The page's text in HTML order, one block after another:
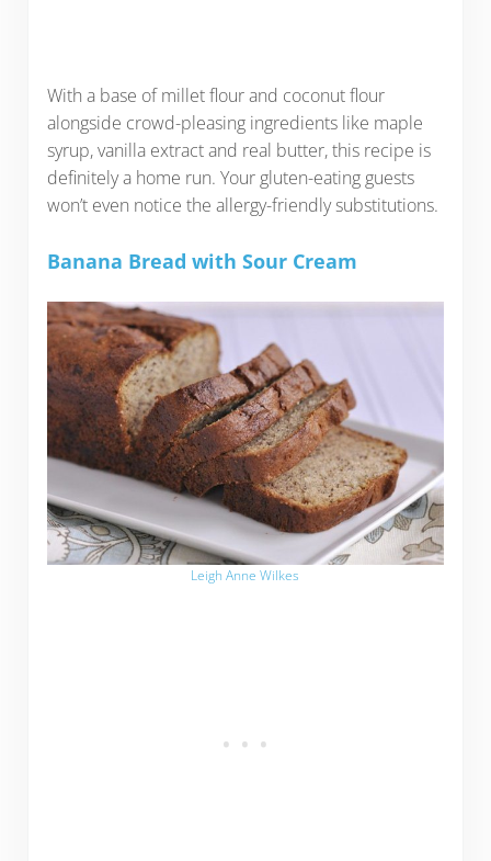
With a base of millet flour and coconut flour
alongside crowd-pleasing ingredients like maple
syrup, vanilla extract and real butter, this recipe is
definitely a home run. Your gluten-eating guests
won’t even notice the allergy-friendly substitutions.
Banana Bread with Sour Cream
Leigh Anne Wilkes